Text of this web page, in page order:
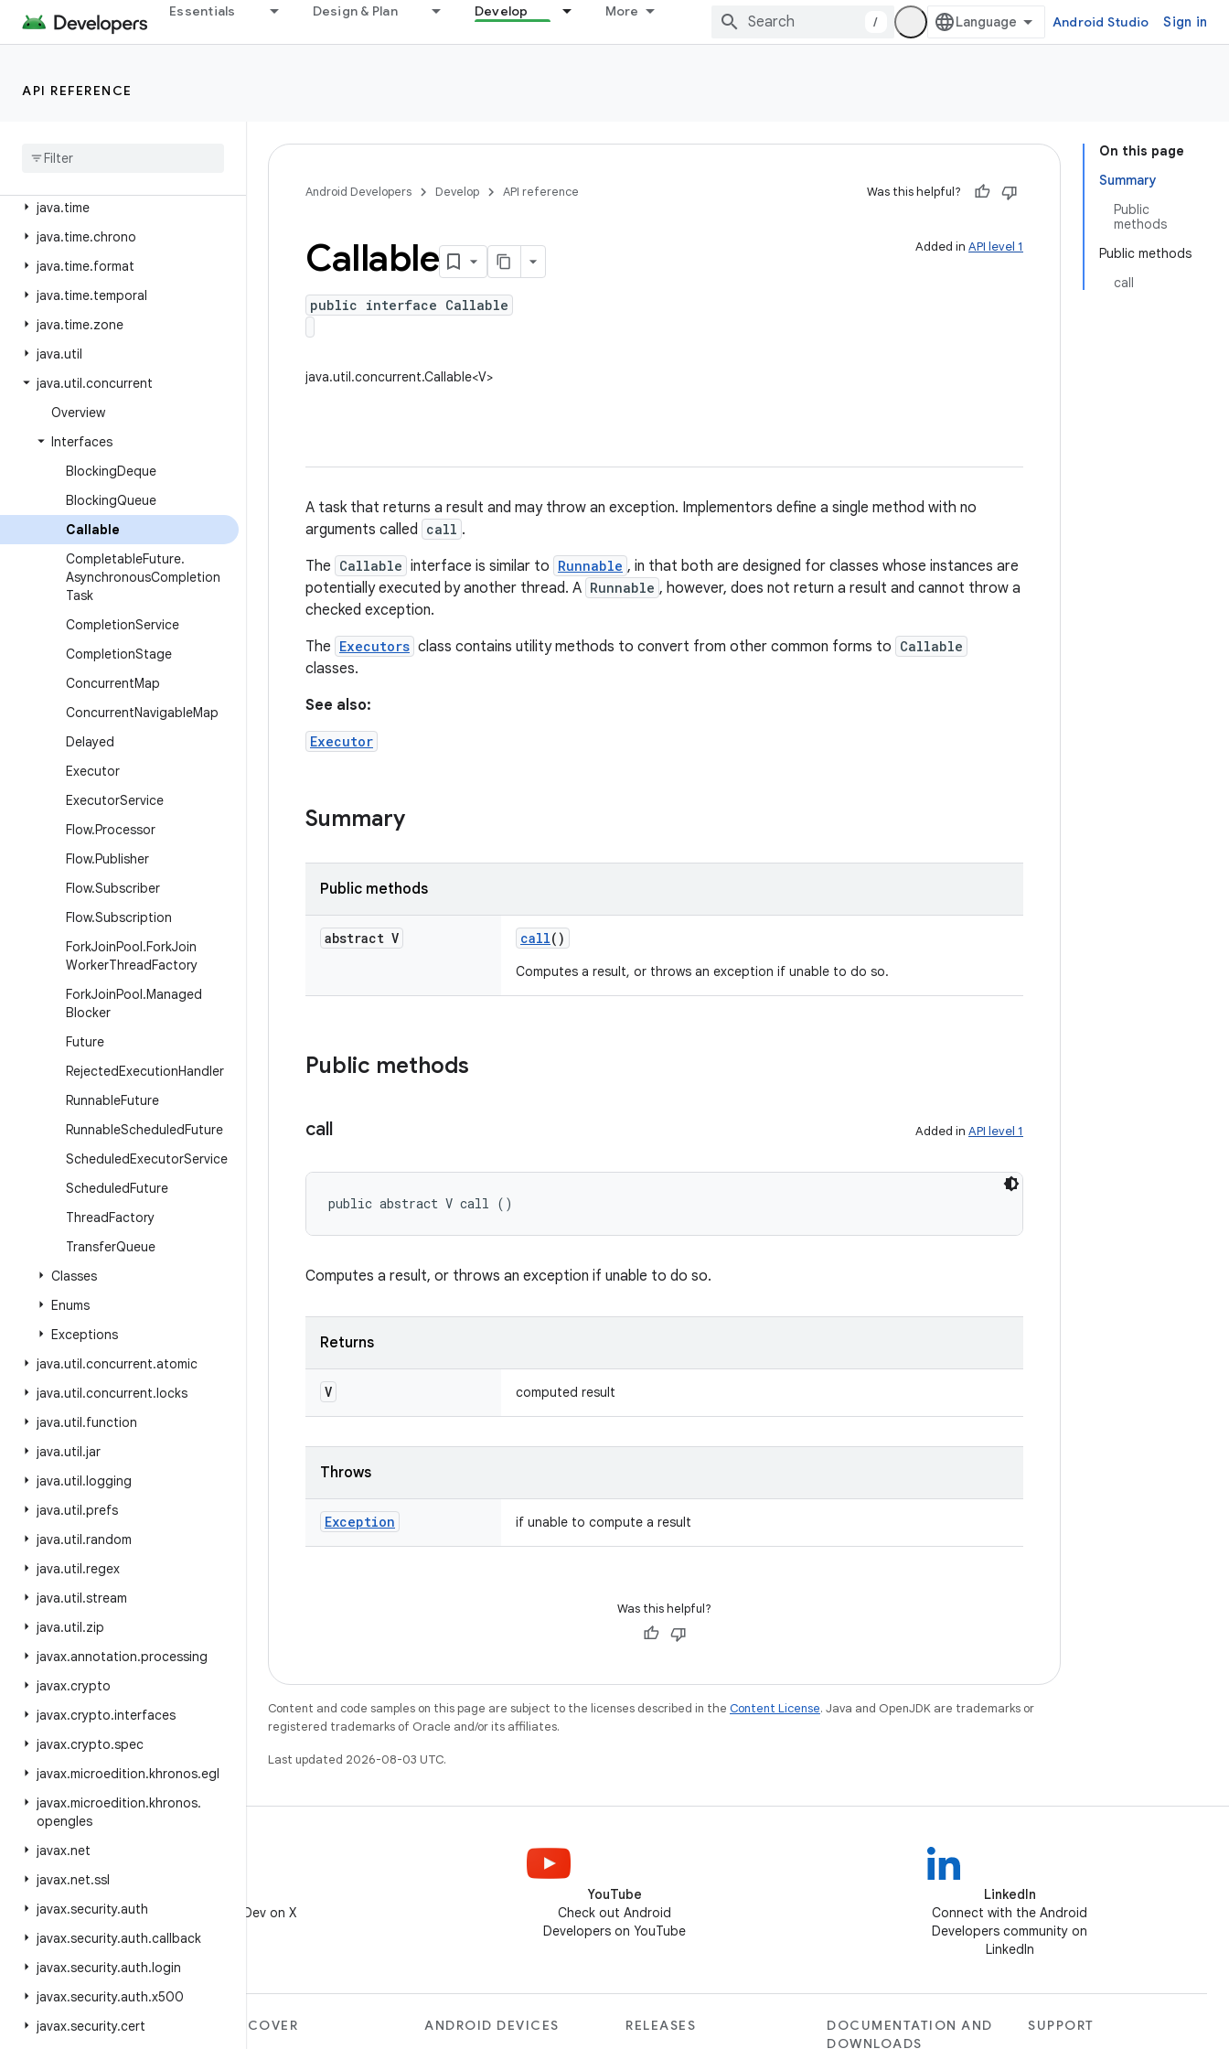
Essentials Design & Plan Develop More
/ Android Studio Sign in
API REFERENCE
java.security.acl
java.security.interfaces
java
java.time
java.time.chrono
java.time.format
java.time.temporal
java.time.zone
java.util
java.util.concurrent
Overview
Interfaces
BlockingDeque
BlockingQueue
Callable
CompletableFuture.
AsynchronousCompletion
Task
CompletionService
CompletionStage
ConcurrentMap
ConcurrentNavigableMap
Delayed
Executor
ExecutorService
Flow.Processor
Flow.Publisher
Flow.Subscriber
Flow.Subscription
ForkJoinPool.ForkJoin
WorkerThreadFactory
ForkJoinPool.Managed
Blocker
Future
RejectedExecutionHandler
RunnableFuture
RunnableScheduledFuture
ScheduledExecutorService
ScheduledFuture
ThreadFactory
TransferQueue
Classes
Enums
Exceptions
java.util.concurrent.atomic
java.util.concurrent.locks
java.util.function
java.util.jar
java.util.logging
java.util.prefs
java.util.random
java.util.regex
java.util.stream
java.util.zip
javax.annotation.processing
javax.crypto
javax.crypto.interfaces
javax.crypto.spec
javax.microedition.khronos.egl
javax.microedition.khronos.
opengles
javax.net
javax.net.ssl
javax.security.auth
javax.security.auth.callback
javax.security.auth.login
javax.security.auth.x500
javax.security.cert
On this page
Summary
Public
methods
Public methods
call
Android Developers Develop API reference Was this helpful?
Added in API level 1
Callable
public interface Callable
java.util.concurrent.Callable<V>
A task that returns a result and may throw an exception. Implementors define a single method with no
arguments called call .
The Callable interface is similar to Runnable , in that both are designed for classes whose instances are
potentially executed by another thread. A Runnable , however, does not return a result and cannot throw a
checked exception.
The Executors class contains utility methods to convert from other common forms to Callable
classes.
See also:
Executor
Summary
Public methods
abstract V call()
Computes a result, or throws an exception if unable to do so.
Public methods
call Added in API level 1
public abstract V call ()
Computes a result, or throws an exception if unable to do so.
Returns
V computed result
Throws
Exception if unable to compute a result
Was this helpful?
Content and code samples on this page are subject to the licenses described in the Content License. Java and OpenJDK are trademarks or
registered trademarks of Oracle and/or its affiliates.
Last updated 2026-08-03 UTC.
Follow @AndroidDev on X
YouTube
Check out Android
Developers on YouTube
LinkedIn
Connect with the Android
Developers community on
LinkedIn
MORE ANDROID
DISCOVER
ANDROID DEVICES
RELEASES
DOCUMENTATION AND
DOWNLOADS
SUPPORT